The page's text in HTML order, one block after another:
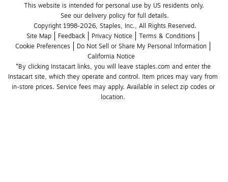
This website is intended for personal use by US residents only.
See our delivery policy for full details.
Copyright 1998-2026, Staples, Inc., All Rights Reserved.
Site Map
Feedback Privacy Notice
Terms & Conditions
Cookie Preferences
Do Not Sell or Share My Personal Information
California Notice
*By clicking Instacart links, you will leave staples.com and enter the
Instacart site, which they operate and control. Item prices may vary from
in-store prices. Service fees may apply. Available in select zip codes or
location.